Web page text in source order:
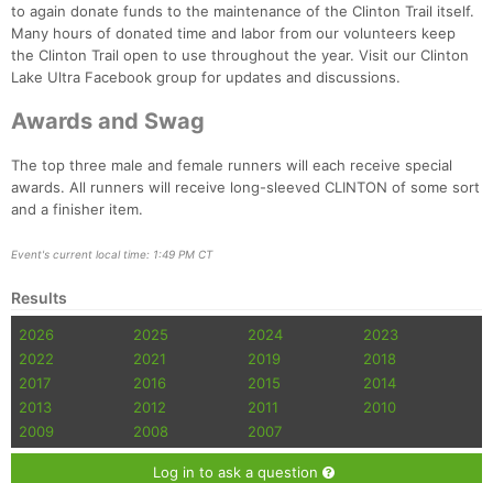
to again donate funds to the maintenance of the Clinton Trail itself.
Many hours of donated time and labor from our volunteers keep
the Clinton Trail open to use throughout the year. Visit our Clinton
Lake Ultra Facebook group for updates and discussions.
Awards and Swag
The top three male and female runners will each receive special
awards. All runners will receive long-sleeved CLINTON of some sort
and a finisher item.
Event's current local time: 1:49 PM CT
Results
2026 2025 2024
2023
2022
2021 2019
2018
2017
2016 2015
2014
2013
2012 2011
2010
2009
2008 2007
Log in to ask a question